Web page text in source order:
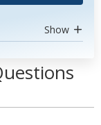
Show